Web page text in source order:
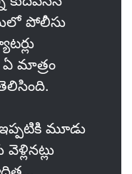
పోలీసు